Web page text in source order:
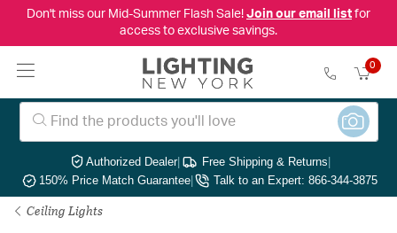
Don't miss our Mid-Summer Flash Sale! Join our email listfor
access to exclusive savings.
0
Authorized Dealer| Free Shipping & Returns|
150% Price Match Guarantee| Talk to an Expert: 866-344-3875
Ceiling Lights